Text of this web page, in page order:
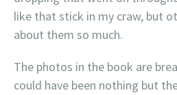
like that stick in my craw, but
about them so much.
The photos in the book are
could have been nothing but